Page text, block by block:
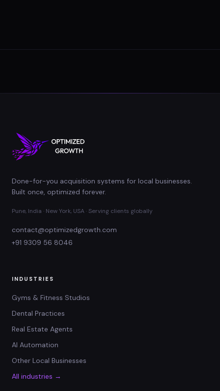
Done-for-you acquisition systems for local businesses.
Built once, optimized forever.
Pune, India · New York, USA · Serving clients globally
contact@optimizedgrowth.com
+91 9309 56 8046
INDUSTRIES
Gyms & Fitness Studios
Dental Practices
Real Estate Agents
AI Automation
Other Local Businesses
All industries →